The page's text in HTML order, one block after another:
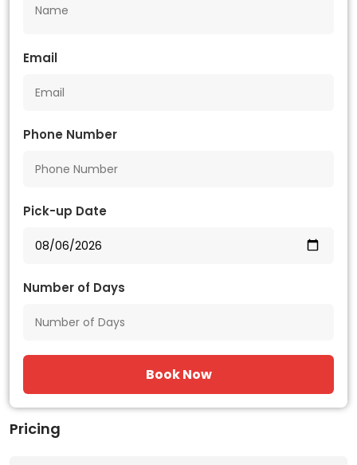
Email
Phone Number
Pick-up Date
Number of Days
Book Now
Pricing